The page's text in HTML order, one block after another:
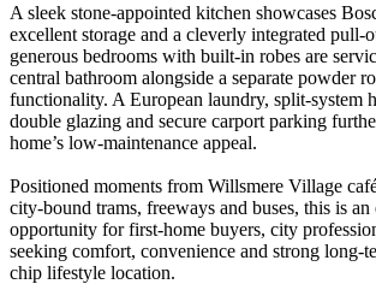
A sleek stone-appointed kitchen showcases
excellent storage and a cleverly integrated
generous bedrooms with built-in robes are
central bathroom alongside a separate powder
functionality. A European laundry, split-system
double glazing and secure carport parking
home’s low-maintenance appeal.
Positioned moments from Willsmere Village
city-bound trams, freeways and buses, this is an
opportunity for first-home buyers, city
seeking comfort, convenience and strong long-
chip lifestyle location.